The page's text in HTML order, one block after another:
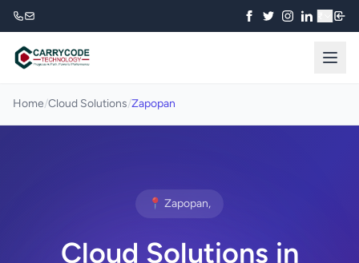
Home/Cloud Solutions/Zapopan
📍 Zapopan,
Cloud Solutions in